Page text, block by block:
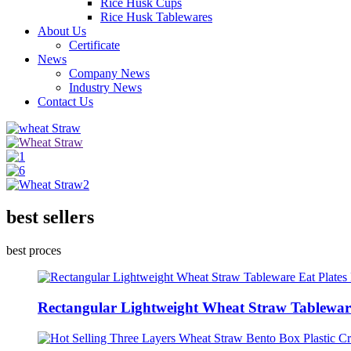
Rice Husk Tablewares
About Us
Certificate
News
Company News
Industry News
Contact Us
best sellers
best proces
Rectangular Lightweight Wheat Straw